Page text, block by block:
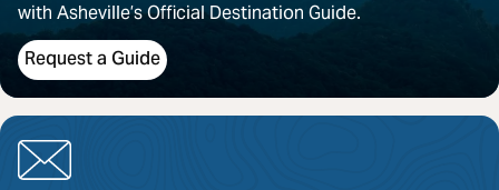
with Asheville’s Official Destination Guide.
Request a Guide